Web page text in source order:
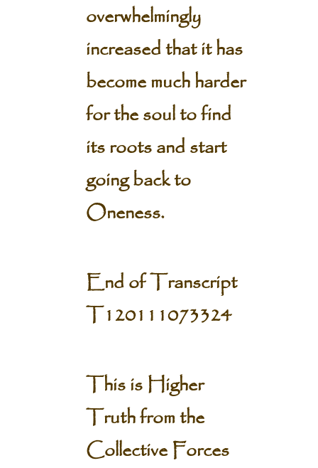
overwhelmingly
increased that it has
become much harder
for the soul to find
its roots and start
going back to
Oneness.
End of Transcript
T120111073324
This is Higher
Truth from the
Collective Forces